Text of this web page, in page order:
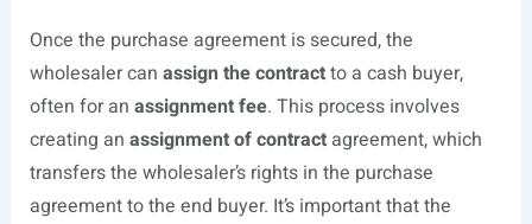
Once the purchase agreement is secured, the
wholesaler can assign the contractto a cash buyer,
often for an assignment fee. This process involves
creating an assignment of contractagreement, which
transfers the wholesaler’s rights in the purchase
agreement to the end buyer. It’s important that the